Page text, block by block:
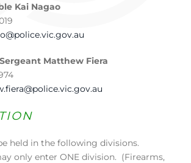
Kai Nagao
Matthew Fiera
held in the following divisions.
only enter ONE division. (Firearms,